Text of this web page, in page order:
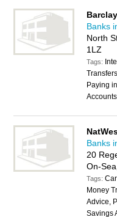
Banks
North
1LZ
Tags:
Paying
Accounts
Banks
20
On-
Tags:
Money
Advice,
Savings